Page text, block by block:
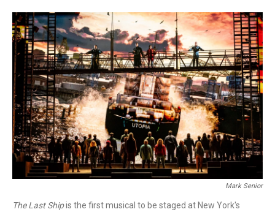
k
n
Mark Senior
The Last Shipis the first musical to be staged at New York's